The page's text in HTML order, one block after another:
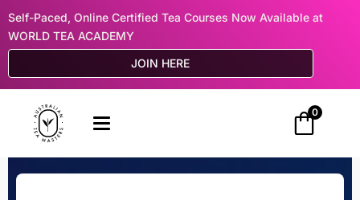
Self-Paced, Online Certified Tea Courses Now Available at
WORLD TEA ACADEMY
JOIN HERE
0